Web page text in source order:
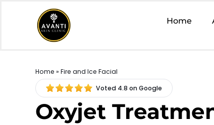
Home
Home » Fire and Ice Facial
Voted 4.8 on Google
Oxyjet